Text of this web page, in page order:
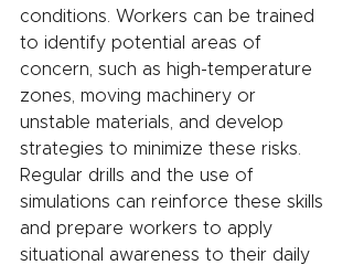
conditions. Workers can be trained
to identify potential areas of
concern, such as high-temperature
zones, moving machinery or
unstable materials, and develop
strategies to minimize these risks.
Regular drills and the use of
simulations can reinforce these skills
and prepare workers to apply
situational awareness to their daily